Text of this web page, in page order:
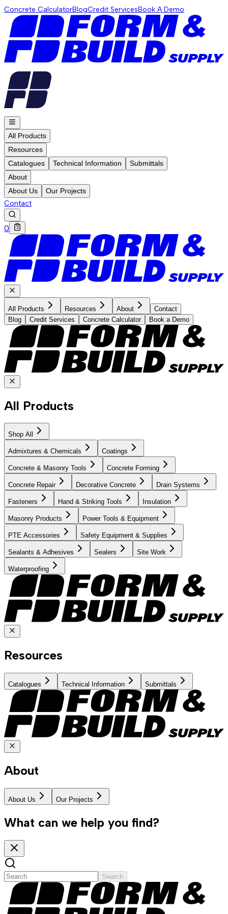
Concrete CalculatorBlogCredit ServicesBook A Demo
All Products
Resources
Catalogues
Technical Information
Submittals
About
About Us
Our Projects
Contact
0
All Products Resources About
Contact
Blog
Credit Services Concrete Calculator Book a Demo
All Products
Shop All
Admixtures & Chemicals Coatings
Concrete & Masonry Tools Concrete Forming
Concrete Repair Decorative Concrete Drain Systems
Fasteners Hand & Striking Tools Insulation
Masonry Products Power Tools & Equipment
PTE Accessories Safety Equipment & Supplies
Sealants & Adhesives Sealers Site Work
Waterproofing
Resources
Catalogues Technical Information Submittals
About
About Us Our Projects
What can we help you find?
Search